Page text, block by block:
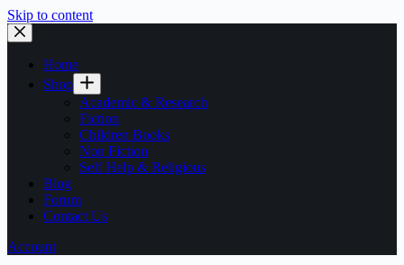
Skip to content
Home
Shop
Academic & Research
Fiction
Children Books
Non Fiction
Self Help & Religious
Blog
Forum
Contact Us
Account